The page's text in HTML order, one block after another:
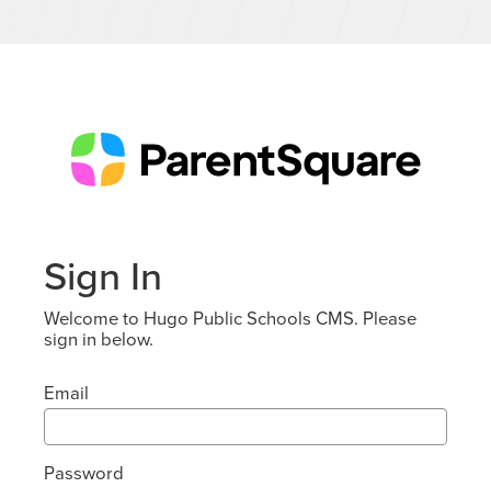
Sign In
Welcome to Hugo Public Schools CMS. Please
sign in below.
Email
Password